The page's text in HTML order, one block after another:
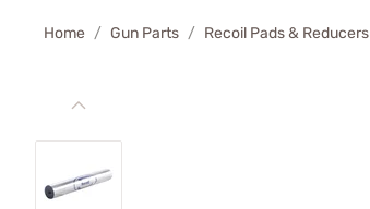
Home Gun Parts Recoil Pads & Reducers